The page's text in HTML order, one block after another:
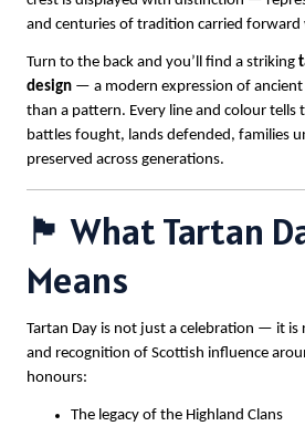
and centuries of tradition carried forward
Turn to the back and you’ll find a striking
design — a modern expression of
than a pattern. Every line and colour tells
battles fought, lands defended, families
preserved across generations.
🏴 What Tartan
Means
Tartan Day is not just a celebration — it is
and recognition of Scottish influence
honours:
The legacy of the Highland Clans